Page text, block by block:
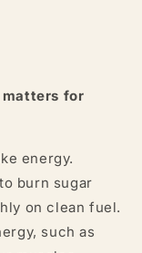
matters for
energy.
burn sugar
on clean fuel.
such as